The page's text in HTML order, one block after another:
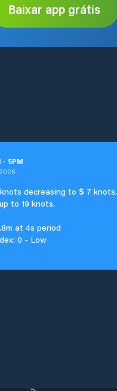
Baixar app grátis
- 5PM
decreasing to S 7 knots.
to 19 knots.
at 4s period
0 - Low